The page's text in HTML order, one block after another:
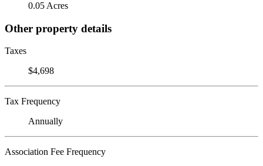
0.05 Acres
Other property details
Taxes
$4,698
Tax Frequency
Annually
Association Fee Frequency